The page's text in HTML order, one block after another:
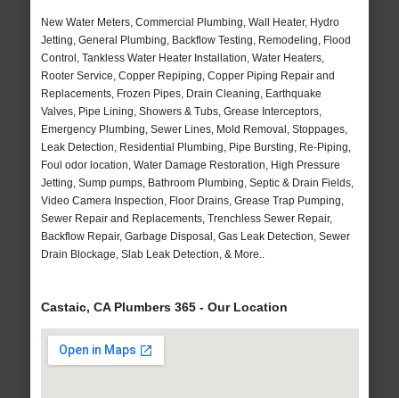
New Water Meters, Commercial Plumbing, Wall Heater, Hydro
Jetting, General Plumbing, Backflow Testing, Remodeling, Flood
Control, Tankless Water Heater Installation, Water Heaters,
Rooter Service, Copper Repiping, Copper Piping Repair and
Replacements, Frozen Pipes, Drain Cleaning, Earthquake
Valves, Pipe Lining, Showers & Tubs, Grease Interceptors,
Emergency Plumbing, Sewer Lines, Mold Removal, Stoppages,
Leak Detection, Residential Plumbing, Pipe Bursting, Re-Piping,
Foul odor location, Water Damage Restoration, High Pressure
Jetting, Sump pumps, Bathroom Plumbing, Septic & Drain Fields,
Video Camera Inspection, Floor Drains, Grease Trap Pumping,
Sewer Repair and Replacements, Trenchless Sewer Repair,
Backflow Repair, Garbage Disposal, Gas Leak Detection, Sewer
Drain Blockage, Slab Leak Detection, & More..
Castaic, CA Plumbers 365 - Our Location